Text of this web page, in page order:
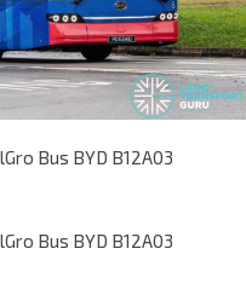
Bus BYD B12A03
Bus BYD B12A03